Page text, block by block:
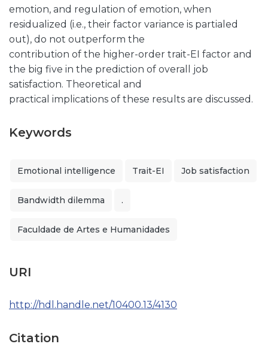
emotion, and regulation of emotion, when
residualized (i.e., their factor variance is partialed
out), do not outperform the
contribution of the higher-order trait-EI factor and
the big five in the prediction of overall job
satisfaction. Theoretical and
practical implications of these results are discussed.
Keywords
Emotional intelligence Trait-EI Job satisfaction
Bandwidth dilemma .
Faculdade de Artes e Humanidades
URI
http://hdl.handle.net/10400.13/4130
Citation